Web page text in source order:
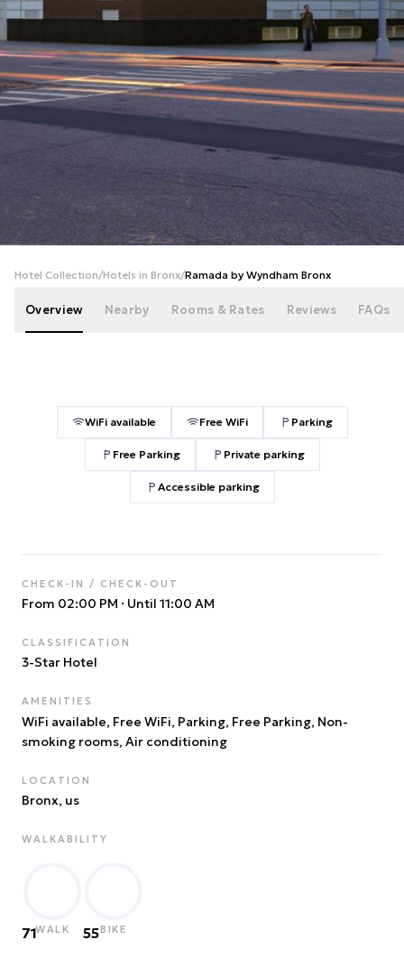
photos
Hotel Collection/Hotels in Bronx/Ramada by Wyndham Bronx
Overview Nearby Rooms & Rates Reviews FAQs
WiFi available Free WiFi Parking
Free Parking Private parking
Accessible parking
CHECK-IN / CHECK-OUT
From 02:00 PM · Until 11:00 AM
CLASSIFICATION
3-Star Hotel
AMENITIES
WiFi available, Free WiFi, Parking, Free Parking, Non-
smoking rooms, Air conditioning
LOCATION
Bronx, us
WALKABILITY
71WALK 55BIKE